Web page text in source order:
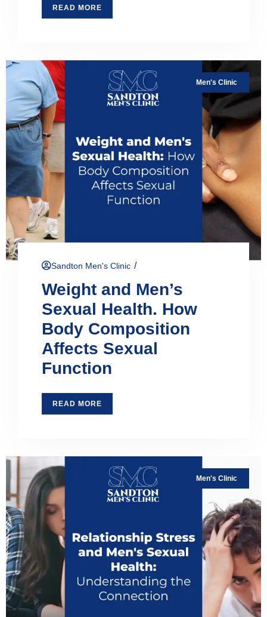
READ MORE
Men's Clinic
Sandton Men's Clinic /
Weight and Men’s
Sexual Health. How
Body Composition
Affects Sexual
Function
READ MORE
Men's Clinic